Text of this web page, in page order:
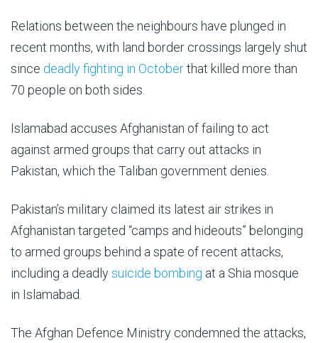
Relations between the neighbours have plunged in
recent months, with land border crossings largely shut
since deadly fighting in Octoberthat killed more than
70 people on both sides.
Islamabad accuses Afghanistan of failing to act
against armed groups that carry out attacks in
Pakistan, which the Taliban government denies.
Pakistan’s military claimed its latest air strikes in
Afghanistan targeted “camps and hideouts” belonging
to armed groups behind a spate of recent attacks,
including a deadlysuicide bombing at a Shia mosque
in Islamabad.
The Afghan Defence Ministry condemned the attacks,